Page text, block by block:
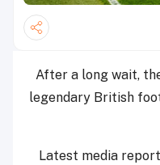
After a long wait,
legendary British
Latest media